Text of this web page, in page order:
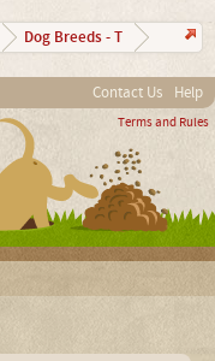
Dog Breeds - T
Contact Us Help
Terms and Rules